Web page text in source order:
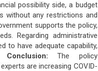
possibility side, a budget
without any restrictions and
supports the policy,
Regarding administrative
to have adequate capability,
Conclusion: The policy
are increasing COVID-